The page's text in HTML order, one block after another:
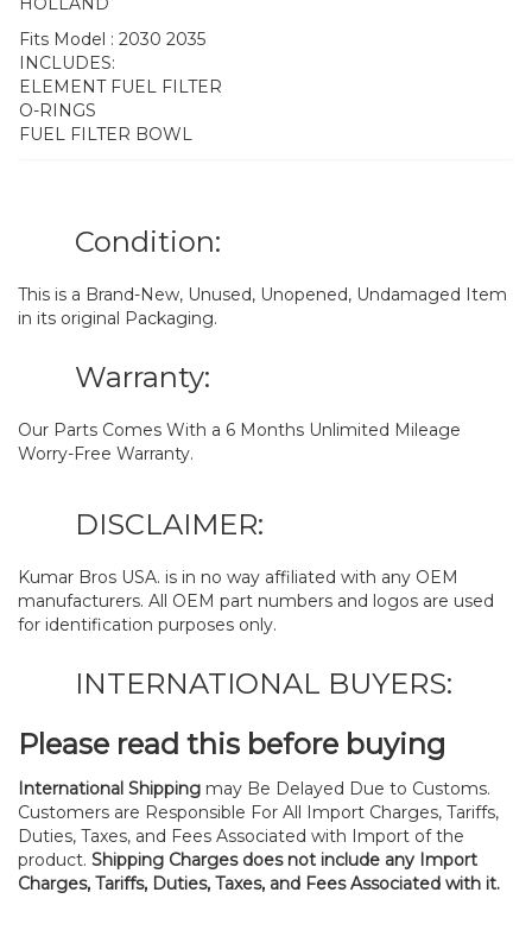
Fits Model : 2030 2035
INCLUDES:
ELEMENT FUEL FILTER
O-RINGS
FUEL FILTER BOWL
Condition:
This is a Brand-New, Unused, Unopened, Undamaged Item
in its original Packaging.
Warranty:
Our Parts Comes With a 6 Months Unlimited Mileage
Worry-Free Warranty.
DISCLAIMER:
Kumar Bros USA. is in no way affiliated with any OEM
manufacturers. All OEM part numbers and logos are used
for identification purposes only.
INTERNATIONAL BUYERS:
Please read this before buying
International Shipping may Be Delayed Due to Customs.
Customers are Responsible For All Import Charges, Tariffs,
Duties, Taxes, and Fees Associated with Import of the
product. Shipping Charges does not include any Import
Charges, Tariffs, Duties, Taxes, and Fees Associated with it.